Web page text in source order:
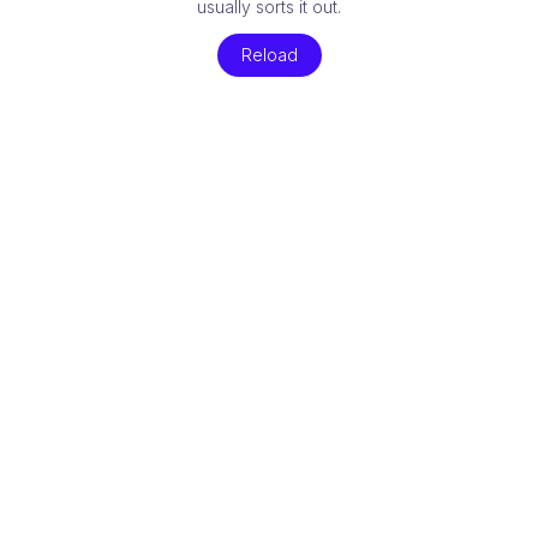
usually sorts it out.
Reload